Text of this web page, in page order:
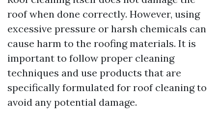
roof when done correctly. However, using
excessive pressure or harsh chemicals can
cause harm to the roofing materials. It is
important to follow proper cleaning
techniques and use products that are
specifically formulated for roof cleaning to
avoid any potential damage.